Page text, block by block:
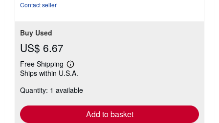
Contact seller
Buy Used
US$ 6.67
Free Shipping
Learn
more
shipping
Ships within U.S.A.
Quantity: 1 available
Add to basket